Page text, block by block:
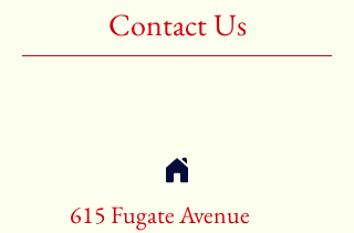
3rd Color:BeigeContact Us
615 Fugate Avenue